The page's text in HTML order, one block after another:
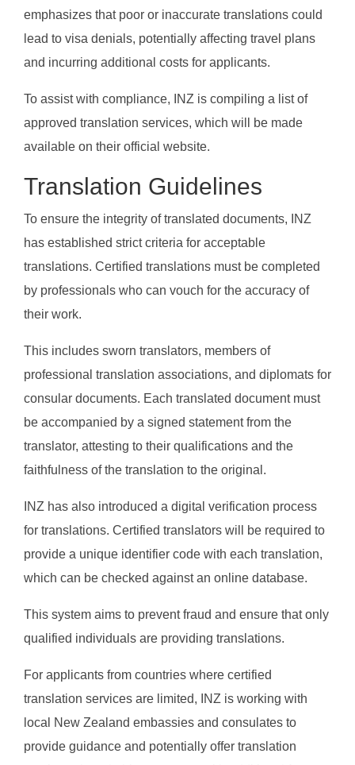
emphasizes that poor or inaccurate translations could
lead to visa denials, potentially affecting travel plans
and incurring additional costs for applicants.
To assist with compliance, INZ is compiling a list of
approved translation services, which will be made
available on their official website.
Translation Guidelines
To ensure the integrity of translated documents, INZ
has established strict criteria for acceptable
translations. Certified translations must be completed
by professionals who can vouch for the accuracy of
their work.
This includes sworn translators, members of
professional translation associations, and diplomats for
consular documents. Each translated document must
be accompanied by a signed statement from the
translator, attesting to their qualifications and the
faithfulness of the translation to the original.
INZ has also introduced a digital verification process
for translations. Certified translators will be required to
provide a unique identifier code with each translation,
which can be checked against an online database.
This system aims to prevent fraud and ensure that only
qualified individuals are providing translations.
For applicants from countries where certified
translation services are limited, INZ is working with
local New Zealand embassies and consulates to
provide guidance and potentially offer translation